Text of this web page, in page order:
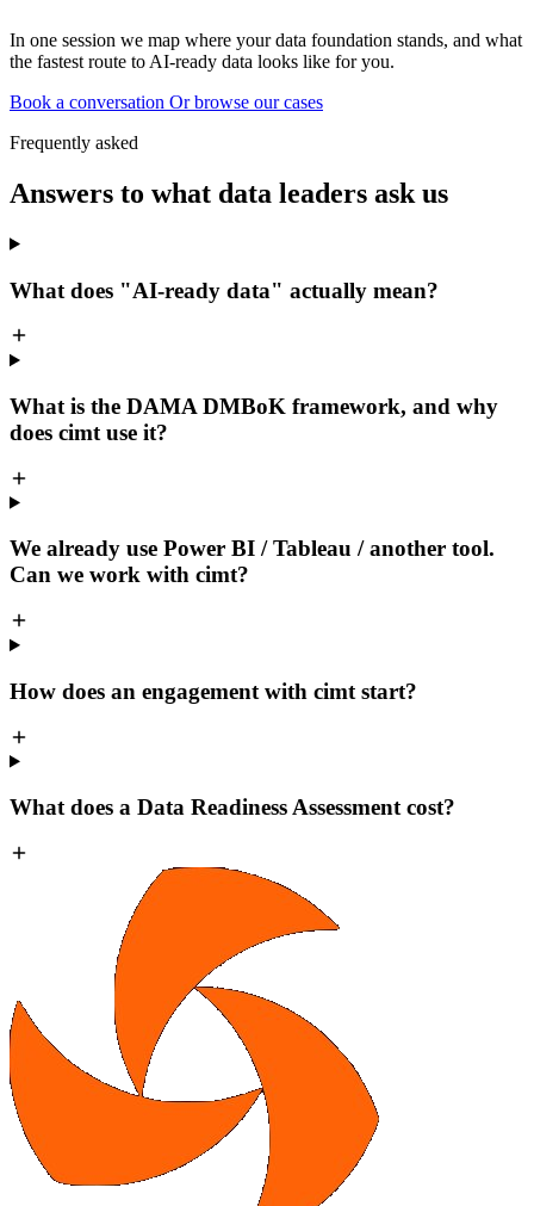
In one session we map where your data foundation stands, and what
the fastest route to AI-ready data looks like for you.
Book a conversation Or browse our cases
Frequently asked
Answers to what data leaders ask us
What does "AI-ready data" actually mean?
What is the DAMA DMBoK framework, and why
does cimt use it?
We already use Power BI / Tableau / another tool.
Can we work with cimt?
How does an engagement with cimt start?
What does a Data Readiness Assessment cost?